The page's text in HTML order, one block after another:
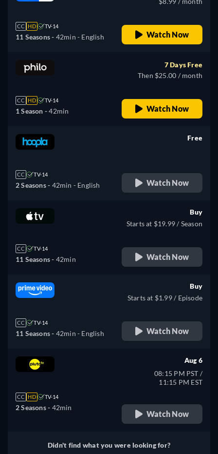
CC HD TV-14
11 Seasons - 42min - English Watch Now
CC HD TV-14
1 Season -42min
7 Days Free
Then $25.00 / month
Watch Now
CC TV-14
2 Seasons - 42min - English
Free
Watch Now
CC TV-14
11 Seasons - 42min
Buy
Starts at $19.99 / Season
Watch Now
CC TV-14
11 Seasons - 42min - English
Buy
Starts at $1.99 / Episode
Watch Now
CC HD TV-14
2 Seasons - 42min
Aug 6
08:15 PM PST /
11:15 PM EST
Watch Now
Didn't find what you were looking for?